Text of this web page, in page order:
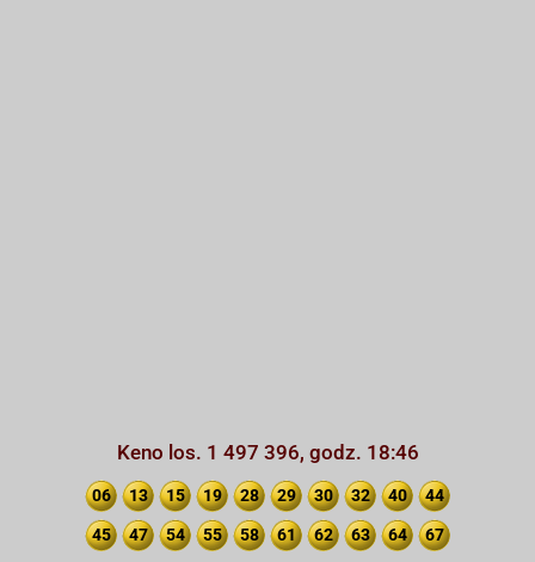
Keno los. 1 497 396, godz. 18:46
06 13 15 19 28 29 30 32 40 44
45 47 54 55 58 61 62 63 64 67